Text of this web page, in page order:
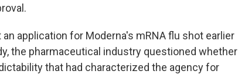
application for Moderna's mRNA flu shot earlier
the pharmaceutical industry questioned whether
that had characterized the agency for